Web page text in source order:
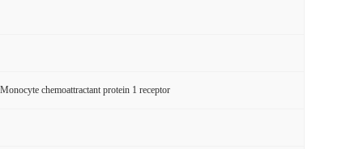
chemoattractant protein 1 receptor